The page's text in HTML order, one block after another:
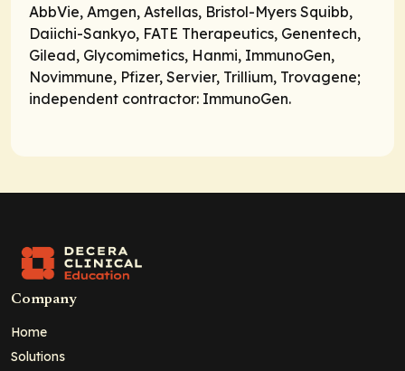
AbbVie, Amgen, Astellas, Bristol-Myers Squibb,
Daiichi-Sankyo, FATE Therapeutics, Genentech,
Gilead, Glycomimetics, Hanmi, ImmunoGen,
Novimmune, Pfizer, Servier, Trillium, Trovagene;
independent contractor: ImmunoGen.
Company
Home
Solutions